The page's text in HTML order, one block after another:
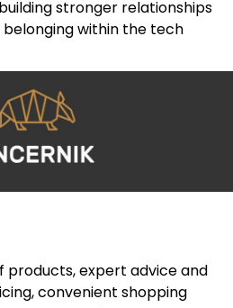
stronger relationships
within the tech
products, expert advice and
convenient shopping